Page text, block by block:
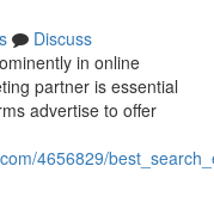
Discuss
in online
partner is essential
advertise to offer
4656829/